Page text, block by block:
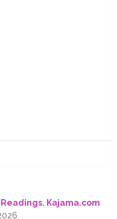
Kajama.com